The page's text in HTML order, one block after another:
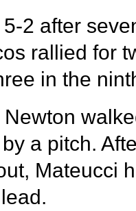
2 after
rallied for
in the
a pitch.
Mateucci